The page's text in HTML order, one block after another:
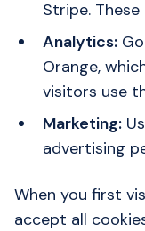
Stripe.
Analytics:
Orange,
visitors use
Marketing:
advertising
When you first
accept all